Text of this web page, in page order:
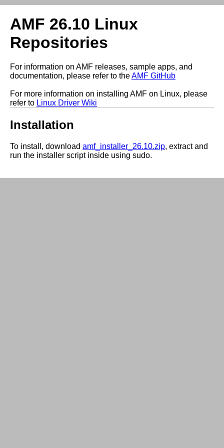
AMF 26.10 Linux
Repositories
For information on AMF releases, sample apps, and
documentation, please refer to theAMF GitHub
For more information on installing AMF on Linux, please
refer to Linux Driver Wiki
Installation
To install, download amf_installer_26.10.zip, extract and
run the installer script inside using sudo.